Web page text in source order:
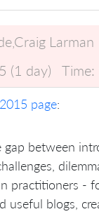
Larman
(1 day) Time:
page:
gap between
practitioners -
useful blogs,